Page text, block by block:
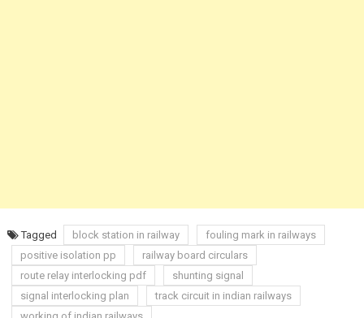
Tagged block station in railway
fouling mark in railways
positive isolation pp
railway board circulars
route relay interlocking pdf
shunting signal
signal interlocking plan
track circuit in indian railways